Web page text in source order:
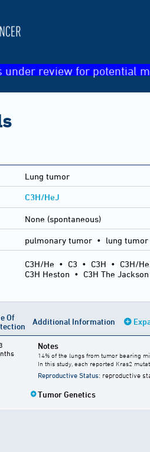
under review for potential
Lung tumor
C3H/HeJ
None (spontaneous)
pulmonary tumor • lung tumor
C3H/He • C3 • C3H • C3H/
C3H Heston • C3H The
Of
Additional Information
Notes
14% of the lungs from tumor bearing
In this study, each reported Kras2
Reproductive Status: reproductive
Tumor Genetics